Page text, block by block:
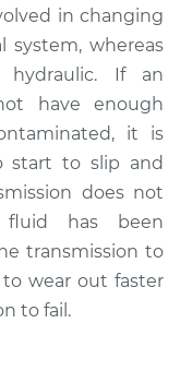
- $576.16
Fluid
in changing
system, whereas
hydraulic. If an
have enough
it is
start to slip and
does not
has been
transmission to
wear out faster
to fail.